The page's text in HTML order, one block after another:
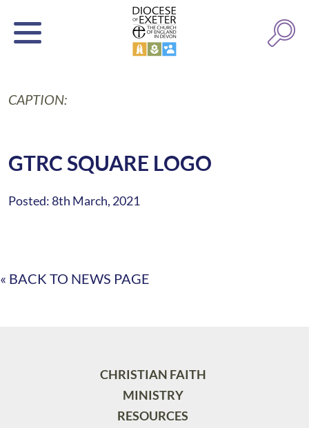
CAPTION:
GTRC SQUARE LOGO
Posted: 8th March, 2021
« BACK TO NEWS PAGE
CHRISTIAN FAITH
MINISTRY
RESOURCES